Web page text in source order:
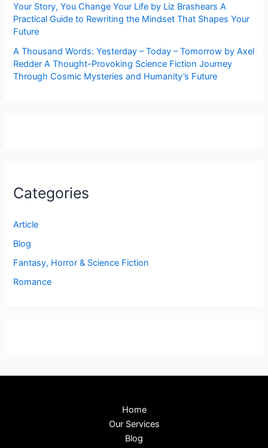
Your Story, You Change Your Life by Liz Brashears A
Practical Guide to Rewriting the Mindset That Shapes Your
Future
A Thousand Words: Yesterday – Today – Tomorrow by Axel
Redder A Thought-Provoking Science Fiction Journey
Through Cosmic Mysteries and Humanity’s Future
Categories
Article
Blog
Fantasy, Horror & Science Fiction
Romance
Home
Our Services
Blog